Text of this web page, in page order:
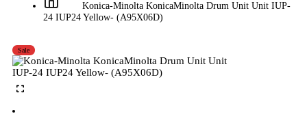
Konica-Minolta KonicaMinolta Drum Unit Unit IUP-
24 IUP24 Yellow- (A95X06D)
Sale